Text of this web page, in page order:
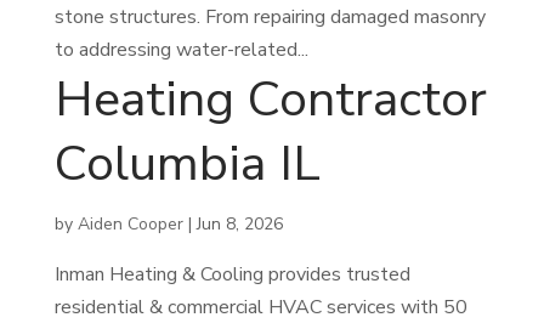
stone structures. From repairing damaged masonry
to addressing water-related...
Heating Contractor
Columbia IL
by Aiden Cooper|Jun 8, 2026
Inman Heating & Cooling provides trusted
residential & commercial HVAC services with 50